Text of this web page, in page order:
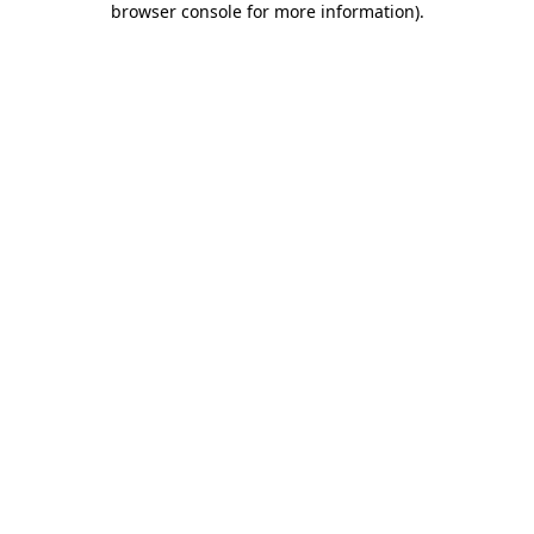
browser console for more information).